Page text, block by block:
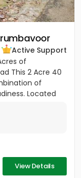
Active Support
of
This 2 Acre 40
of
Located
View Details